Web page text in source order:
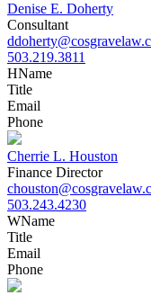
Denise E. Doherty
Consultant
503.219.3811
HName
Title
Email
Phone
Cherrie L. Houston
Finance Director
503.243.4230
WName
Title
Email
Phone